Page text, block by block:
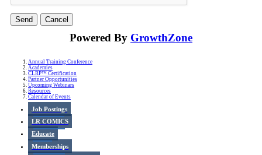
Powered By GrowthZone
Annual Training Conference
Academies
CLRP™ Certification
Partner Opportunities
Upcoming Webinars
Resources
Calendar of Events
Job Postings
LR COMICS
Educate
Memberships